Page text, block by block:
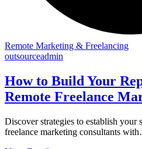
Remote Marketing & Freelancing
outsourceadmin
How to Build Your
Remote Freelance
Discover strategies to establish your
freelance marketing consultants